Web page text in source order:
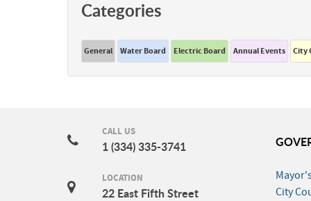
Categories
General Water Board Electric Board Annual Events City
CALL US
1 (334) 335-3741
LOCATION
22 East Fifth Street
City